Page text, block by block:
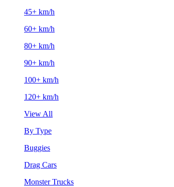
45+ km/h
60+ km/h
80+ km/h
90+ km/h
100+ km/h
120+ km/h
View All
By Type
Buggies
Drag Cars
Monster Trucks